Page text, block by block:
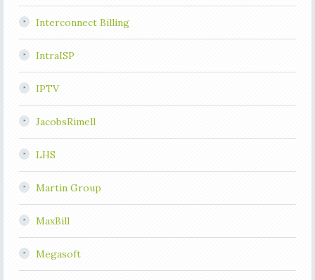
Interconnect Billing
IntraISP
IPTV
JacobsRimell
LHS
Martin Group
MaxBill
Megasoft